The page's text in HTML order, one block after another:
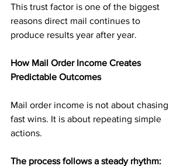
This trust factor is one of the biggest
reasons direct mail continues to
produce results year after year.
How Mail Order Income Creates
Predictable Outcomes
Mail order income is not about chasing
fast wins. It is about repeating simple
actions.
The process follows a steady rhythm: